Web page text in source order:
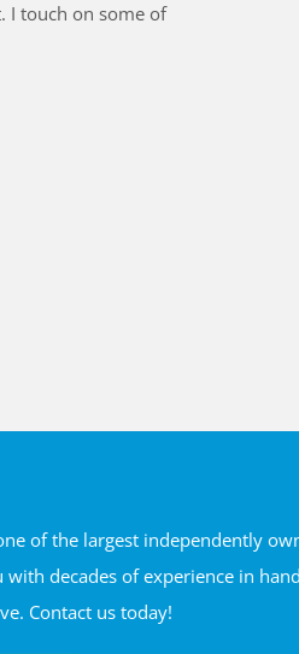
I touch on some of
of the largest independently
decades of experience in
Contact us today!